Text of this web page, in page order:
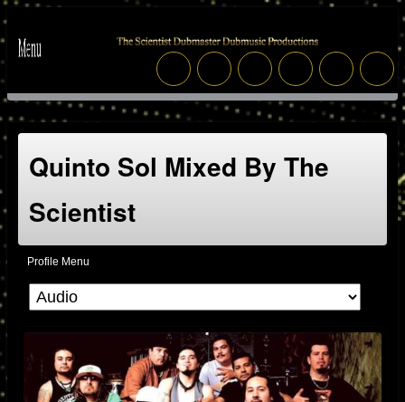
Quinto Sol Mixed By The
Scientist
Profile Menu